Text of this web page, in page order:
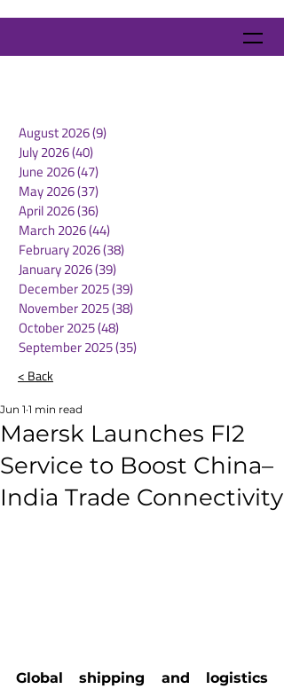
August 2026(9)
July 2026(40)
June 2026(47)
May 2026(37)
April 2026(36)
March 2026(44)
February 2026(38)
January 2026(39)
December 2025(39)
November 2025(38)
October 2025(48)
September 2025(35)
< Back
Maersk Launches FI2
Service to Boost China–
India Trade Connectivity
Jun 1 1 min read
Global shipping and logistics